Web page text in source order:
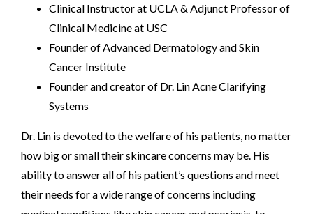
Clinical Instructor at UCLA & Adjunct Professor of
Clinical Medicine at USC
Founder of Advanced Dermatology and Skin
Cancer Institute
Founder and creator of Dr. Lin Acne Clarifying
Systems
Dr. Lin is devoted to the welfare of his patients, no matter
how big or small their skincare concerns may be. His
ability to answer all of his patient’s questions and meet
their needs for a wide range of concerns including